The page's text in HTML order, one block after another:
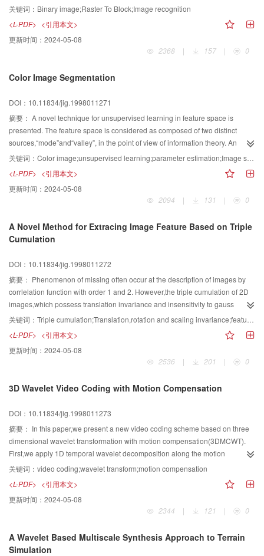
these points.It shows good effects on cross areas without dealing with
interaction areas after recognition. The algorithm detects widths of lines in
scanned engineering drawings first,and then extracts trapezoid black blocks
and converts the image of scanned engineering drawings into several
trapezoid block adjacent graphs which are composed by the trapezoid black
and recognizes lines based on the different graphs receptively.The results
points.
关键词： Binary image;Raster To Block;Image recognition
<L-PDF> <引用本文>
更新时间： 2024-05-08
2368
| 157 | 0
Color Image Segmentation
DOI：10.11834/jig.1998011271
摘要： A novel technique for unsupervised learning in feature space is
presented. The feature space is considered as composed of two distinct
sources,“mode”and“valley”, in the point of view of information theory. An
entropy-based threshold is taken to distinguish the discrete cells in the
feature space. The cells labeled as“mode”are then chained to form mode
areas. Thereafter a modified Akaike’s information criterion is proposed to
solve the cluster validity problem. After all the parameters are estimated, a
labeling algorithm is developed based on the majority game theory. The
completely autonomous.
关键词： Color image;unsupervised learning;parameter estimation;Image segmentation;Feature Space;Entropy threshold;Modified Akaike information criterion;Cluster validation;Majority game theory;optimization
<L-PDF> <引用本文>
更新时间： 2024-05-08
2094
| 131 | 0
A Novel Method for Extracing Image Feature Based on Triple
Cumulation
DOI：10.11834/jig.1998011272
摘要： Phenomenon of missing often occur at the description of images by
corrlelation function with order 1 and 2. However,the triple cumulation of 2D
images,which possess translation invariance and insensitivity to gauss
noise,is a complete reprsentation of images.In this paper,a new algorithm
based on the propreties of translation invariance and insensitivity to gauss
noise is suggested for the extraction of feature vector from images. The
feature vector can be used for target recognition for the reason that it is
invariance of shift.rotation and scaling. The simulation experiments are
关键词： Triple cumulation;Translation,rotation and scaling invariance;feature abstraction;target recognition
<L-PDF> <引用本文>
更新时间： 2024-05-08
2536
| 201 | 0
3D Wavelet Video Coding with Motion Compensation
DOI：10.11834/jig.1998011273
摘要： In this paper,we present a new video coding scheme based on three
dimensional wavelet transformation with motion compensation(3DMCWT).
First,we apply 1D temporal wavelet decomposition along the motion
trajectory and 2D spatial wavelet decomposition, and obtain spatio temporal
multiresolution representation of the original video signal. Then,we construct
several 3D orientation hierarchical trees for the wavelet coefficients in all
subbands,and encode them with an extention of SPIHT algorithm introduced
by Said and Pearlman(3D SPIHT). Our simulations demonstrate that this
temporal multiresolution video scalability.
关键词： video coding;wavelet transform;motion compensation
<L-PDF> <引用本文>
更新时间： 2024-05-08
2344
| 121 | 0
A Wavelet Based Multiscale Synthesis Approach to Terrain
Simulation